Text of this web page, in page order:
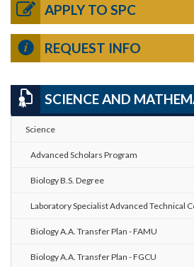
APPLY TO SPC
REQUEST INFO
SCIENCE AND
Science
Advanced Scholars Program
Biology B.S. Degree
Laboratory Specialist Advanced Technical
Biology A.A. Transfer Plan - FAMU
Biology A.A. Transfer Plan - FGCU